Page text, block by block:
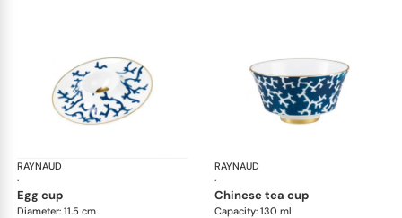
RAYNAUD
·
Cristobal marine
egg cup
Diameter: 11.5 cm
RAYNAUD
·
chinese tea cup
Capacity: 130 ml